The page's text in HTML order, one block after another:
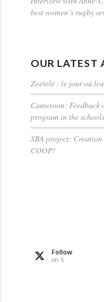
best women’s rugby
OUR LATEST
Zoétélé : le jour où
Cameroon:
program in the
SBA project:
COOP!
Follow
on X